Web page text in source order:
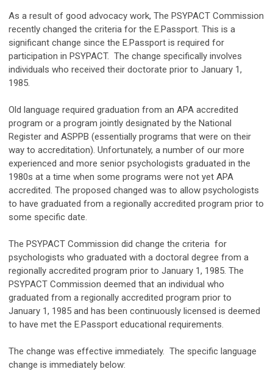
As a result of good advocacy work, The PSYPACT Commission
recently changed the criteria for the E.Passport. This is a
significant change since the E.Passport is required for
participation in PSYPACT. The change specifically involves
individuals who received their doctorate prior to January 1,
1985.
Old language required graduation from an APA accredited
program or a program jointly designated by the National
Register and ASPPB (essentially programs that were on their
way to accreditation). Unfortunately, a number of our more
experienced and more senior psychologists graduated in the
1980s at a time when some programs were not yet APA
accredited. The proposed changed was to allow psychologists
to have graduated from a regionally accredited program prior to
some specific date.
The PSYPACT Commission did change the criteria for
psychologists who graduated with a doctoral degree from a
regionally accredited program prior to January 1, 1985. The
PSYPACT Commission deemed that an individual who
graduated from a regionally accredited program prior to
January 1, 1985 and has been continuously licensed is deemed
to have met the E.Passport educational requirements.
The change was effective immediately. The specific language
change is immediately below: